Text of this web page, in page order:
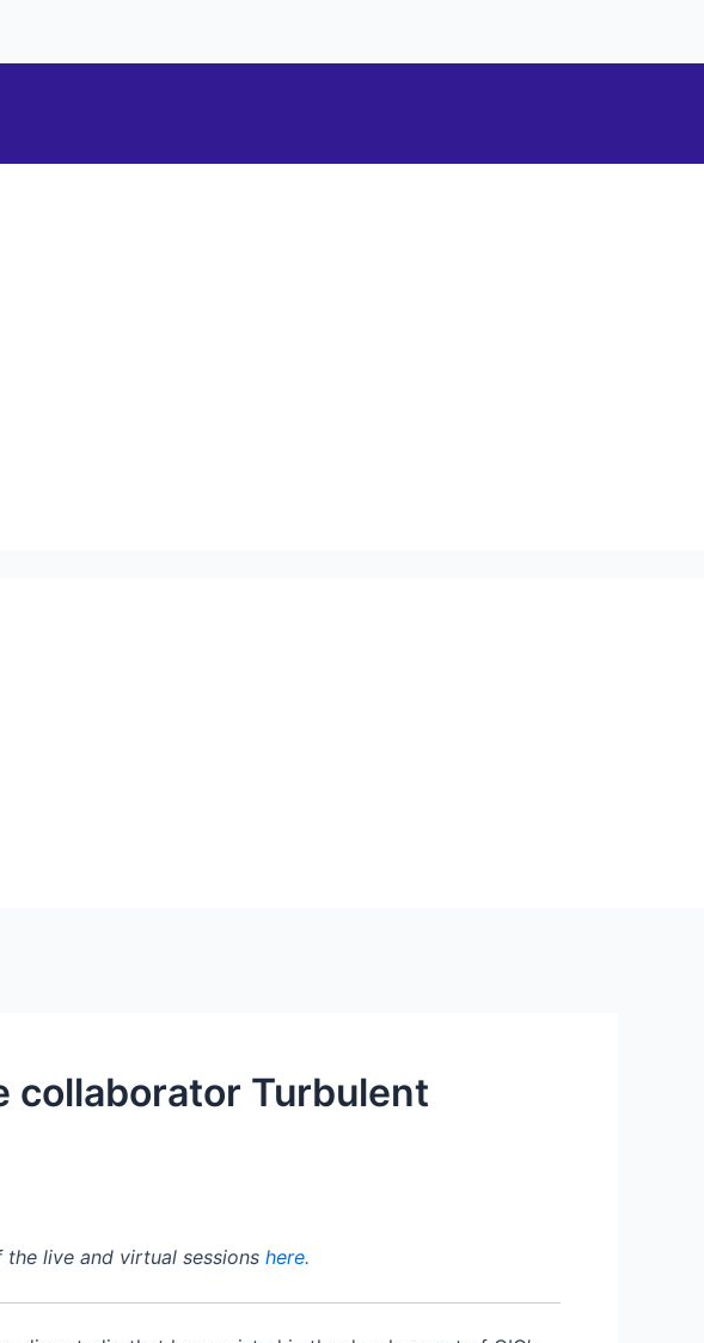
collaborator Turbulent
the live and virtual sessions here.